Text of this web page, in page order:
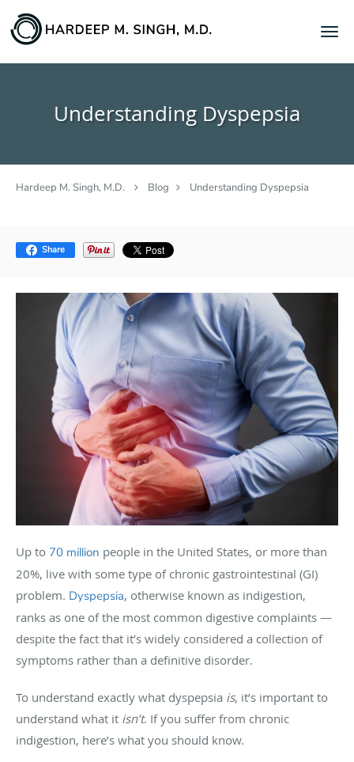
Skip to main content
Understanding Dyspepsia
Hardeep M. Singh, M.D. Blog Understanding Dyspepsia
Share
Up to 70 million people in the United States, or more than
20%, live with some type of chronic gastrointestinal (GI)
problem. Dyspepsia, otherwise known as indigestion,
ranks as one of the most common digestive complaints —
despite the fact that it’s widely considered a collection of
symptoms rather than a definitive disorder.
To understand exactly what dyspepsia is, it’s important to
understand what it isn’t. If you suffer from chronic
indigestion, here’s what you should know.